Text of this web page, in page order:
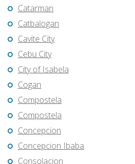
Catarman
Catbalogan
Cavite City
Cebu City
City of Isabela
Cogan
Compostela
Compostela
Concepcion
Concepcion Ibaba
Consolacion